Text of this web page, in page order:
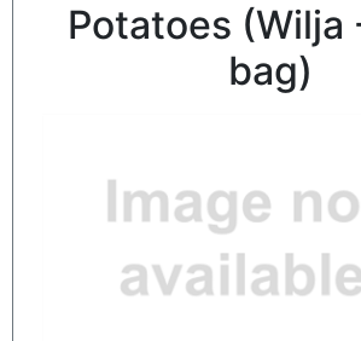
Potatoes (Wilja
bag)